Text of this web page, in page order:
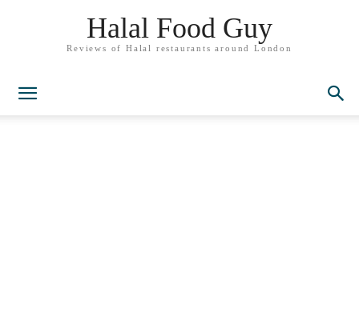
Halal Food Guy
Reviews of Halal restaurants around London